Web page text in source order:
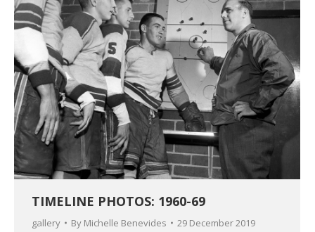
TIMELINE PHOTOS: 1960-69
gallery By Michelle Benevides 29 December 2019